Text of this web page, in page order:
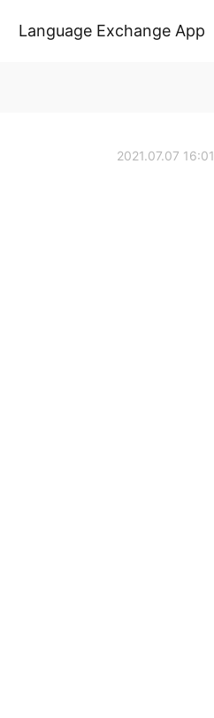
Language Exchange App
2021.07.07 16:01